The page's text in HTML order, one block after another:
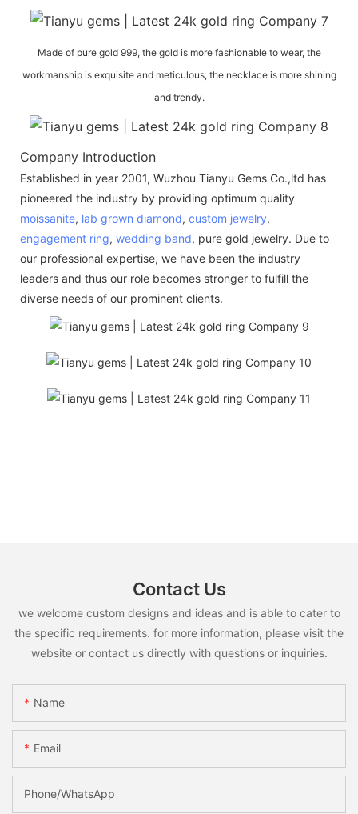
Made of pure gold 999, the gold is more fashionable to wear, the
workmanship is exquisite and meticulous, the necklace is more shining
and trendy.
Company Introduction
Established in year 2001, Wuzhou Tianyu Gems Co.,ltd has
pioneered the industry by providing optimum quality
moissanite, lab grown diamond, custom jewelry,
engagement ring, wedding band, pure gold jewelry. Due to
our professional expertise, we have been the industry
leaders and thus our role becomes stronger to fulfill the
diverse needs of our prominent clients.
Contact Us
we welcome custom designs and ideas and is able to cater to
the specific requirements. for more information, please visit the
website or contact us directly with questions or inquiries.
Name
Email
Phone/whatsApp